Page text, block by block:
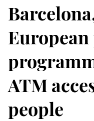
ATM
people